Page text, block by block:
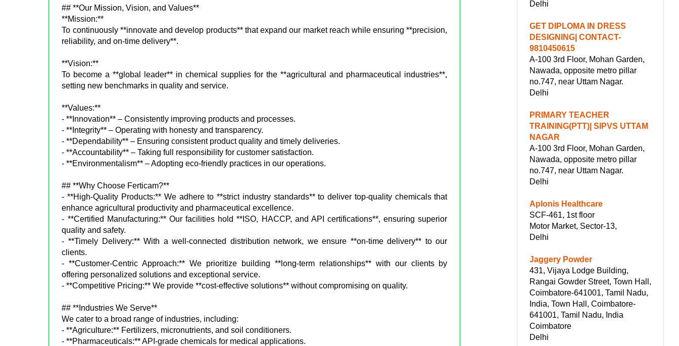
## **Our Mission, Vision, and Values**
**Mission:**
To continuously **innovate and develop products** that expand our market reach while ensuring **precision,
reliability, and on-time delivery**.
**Vision:**
To become a **global leader** in chemical supplies for the **agricultural and pharmaceutical industries**,
setting new benchmarks in quality and service.
**Values:**
- **Innovation** – Consistently improving products and processes.
- **Integrity** – Operating with honesty and transparency.
- **Dependability** – Ensuring consistent product quality and timely deliveries.
- **Accountability** – Taking full responsibility for customer satisfaction.
- **Environmentalism** – Adopting eco-friendly practices in our operations.
## **Why Choose Ferticam?**
- **High-Quality Products:** We adhere to **strict industry standards** to deliver top-quality chemicals that
enhance agricultural productivity and pharmaceutical excellence.
- **Certified Manufacturing:** Our facilities hold **ISO, HACCP, and API certifications**, ensuring superior
quality and safety.
- **Timely Delivery:** With a well-connected distribution network, we ensure **on-time delivery** to our
clients.
- **Customer-Centric Approach:** We prioritize building **long-term relationships** with our clients by
offering personalized solutions and exceptional service.
- **Competitive Pricing:** We provide **cost-effective solutions** without compromising on quality.
## **Industries We Serve**
We cater to a broad range of industries, including:
- **Agriculture:** Fertilizers, micronutrients, and soil conditioners.
- **Pharmaceuticals:** API-grade chemicals for medical applications.
Delhi
GET DIPLOMA IN DRESS
DESIGNING| CONTACT-
9810450615
A-100 3rd Floor, Mohan Garden,
Nawada, opposite metro pillar
no.747, near Uttam Nagar.
Delhi
PRIMARY TEACHER
TRAINING(PTT)| SIPVS UTTAM
NAGAR
A-100 3rd Floor, Mohan Garden,
Nawada, opposite metro pillar
no.747, near Uttam Nagar.
Delhi
Aplonis Healthcare
SCF-461, 1st floor
Motor Market, Sector-13,
Delhi
Jaggery Powder
431, Vijaya Lodge Building,
Rangai Gowder Street, Town Hall,
Coimbatore-641001, Tamil Nadu,
India, Town Hall, Coimbatore-
641001, Tamil Nadu, India
Coimbatore
Delhi